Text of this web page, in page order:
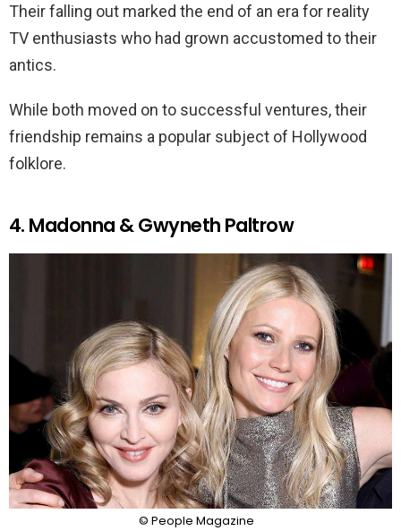
Their falling out marked the end of an era for reality
TV enthusiasts who had grown accustomed to their
antics.
While both moved on to successful ventures, their
friendship remains a popular subject of Hollywood
folklore.
4. Madonna & Gwyneth Paltrow
© People Magazine